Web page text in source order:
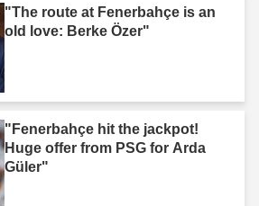
"The route at Fenerbahçe is an
old love: Berke Özer"
"Fenerbahçe hit the jackpot!
Huge offer from PSG for Arda
Güler"